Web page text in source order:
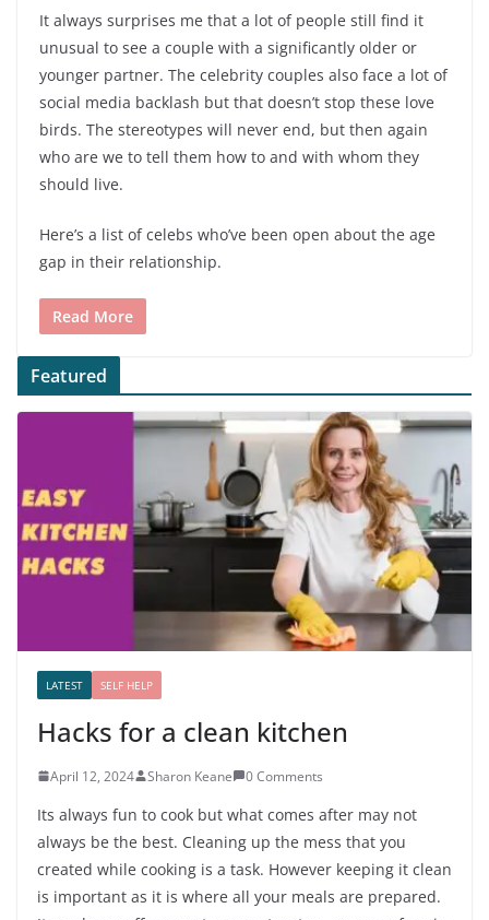
It always surprises me that a lot of people still find it
unusual to see a couple with a significantly older or
younger partner. The celebrity couples also face a lot of
social media backlash but that doesn’t stop these love
birds. The stereotypes will never end, but then again
who are we to tell them how to and with whom they
should live.
Here’s a list of celebs who’ve been open about the age
gap in their relationship.
Read More
Featured
LATEST SELF HELP
Hacks for a clean kitchen
April 12, 2024 Sharon Keane 0 Comments
Its always fun to cook but what comes after may not
always be the best. Cleaning up the mess that you
created while cooking is a task. However keeping it clean
is important as it is where all your meals are prepared.